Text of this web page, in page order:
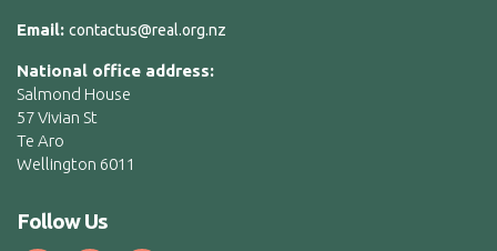
Email: contactus@real.org.nz
National office address:
Salmond House
57 Vivian St
Te Aro
Wellington 6011
Follow Us